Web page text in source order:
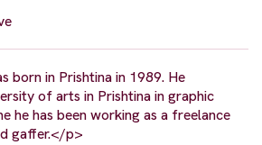
born in Prishtina in 1989. He
of arts in Prishtina in graphic
he has been working as a freelance
gaffer.</p>